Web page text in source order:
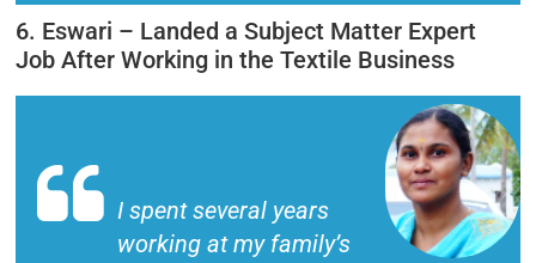
6. Eswari – Landed a Subject Matter Expert
Job After Working in the Textile Business
I spent several years
working at my family’s